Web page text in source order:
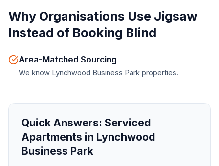
Why Organisations Use Jigsaw
Instead of Booking Blind
Area-Matched Sourcing
We know Lynchwood Business Park properties.
Quick Answers: Serviced
Apartments in Lynchwood
Business Park